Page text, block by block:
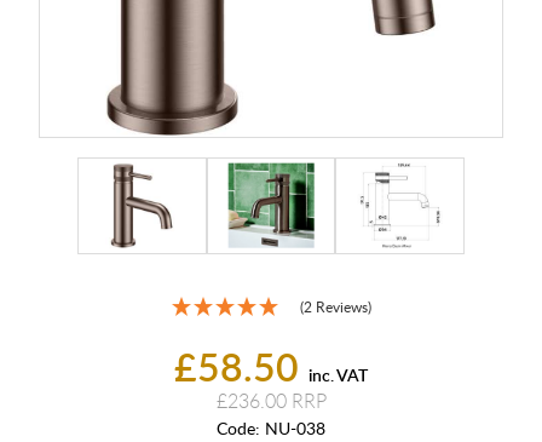
(2 Reviews)
£58.50 inc. VAT
£236.00
Code: NU-038